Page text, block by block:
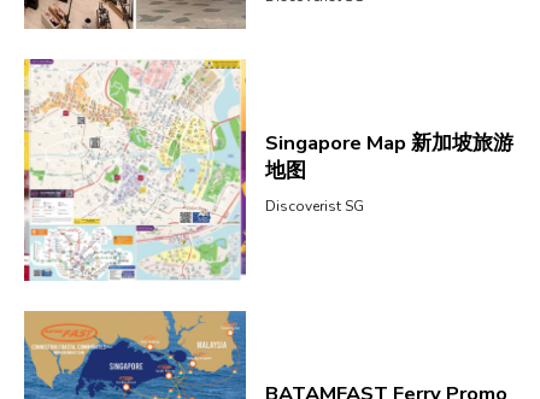
Singapore Map 新加坡旅游
地图
Discoverist SG